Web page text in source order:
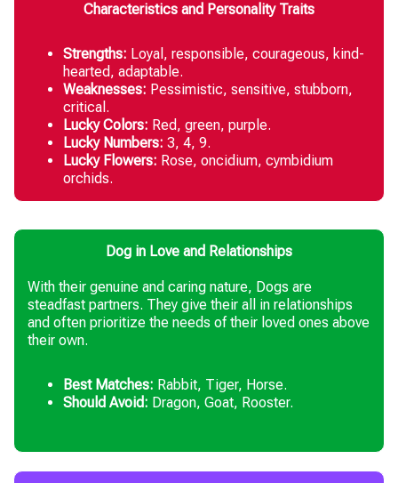
Characteristics and Personality Traits
Strengths: Loyal, responsible, courageous, kind-
hearted, adaptable.
Weaknesses: Pessimistic, sensitive, stubborn,
critical.
Lucky Colors: Red, green, purple.
Lucky Numbers: 3, 4, 9.
Lucky Flowers: Rose, oncidium, cymbidium
orchids.
Dog in Love and Relationships
With their genuine and caring nature, Dogs are
steadfast partners. They give their all in relationships
and often prioritize the needs of their loved ones above
their own.
Best Matches: Rabbit, Tiger, Horse.
Should Avoid: Dragon, Goat, Rooster.